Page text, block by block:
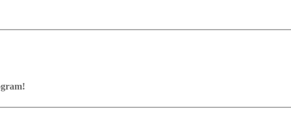
and key positions, the user has to enter the solution. With video
with board graphics, notation and a large function bar